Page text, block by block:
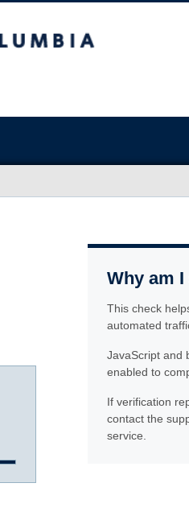
Why am
This check
automated
JavaScript and
enabled to
If verification
contact the
service.